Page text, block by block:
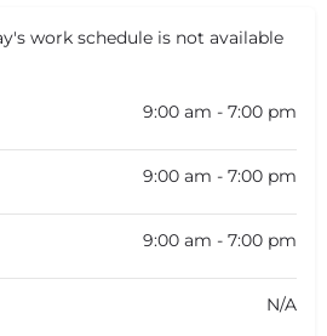
work schedule is not available
9:00 am - 7:00 pm
9:00 am - 7:00 pm
9:00 am - 7:00 pm
N/A